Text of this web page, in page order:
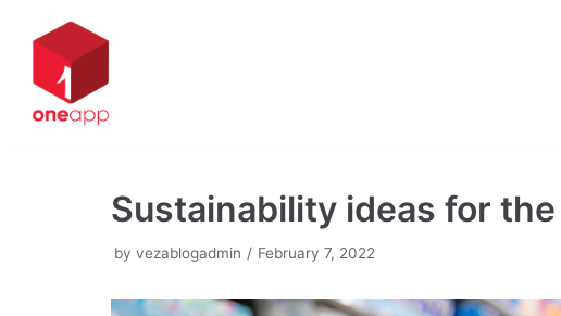
Skip
content
Sustainability ideas for
by vezablogadmin February 7, 2022